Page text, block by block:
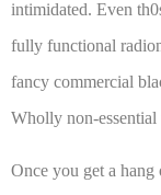
intimidated. Even
fully functional
fancy commercial
Wholly non-
Once you get a